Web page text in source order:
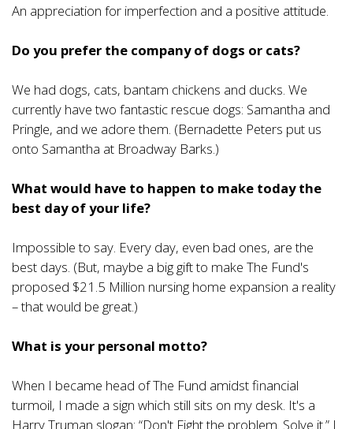
An appreciation for imperfection and a positive attitude.
Do you prefer the company of dogs or cats?
We had dogs, cats, bantam chickens and ducks. We
currently have two fantastic rescue dogs: Samantha and
Pringle, and we adore them. (Bernadette Peters put us
onto Samantha at Broadway Barks.)
What would have to happen to make today the
best day of your life?
Impossible to say. Every day, even bad ones, are the
best days. (But, maybe a big gift to make The Fund's
proposed $21.5 Million nursing home expansion a reality
– that would be great.)
What is your personal motto?
When I became head of The Fund amidst financial
turmoil, I made a sign which still sits on my desk. It's a
Harry Truman slogan: “Don't Fight the problem. Solve it.” I